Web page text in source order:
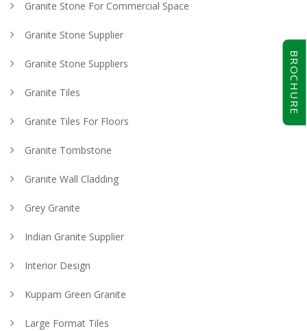
BROCHURE
Granite Stone For Commercial Space
Granite Stone Supplier
Granite Stone Suppliers
Granite Tiles
Granite Tiles For Floors
Granite Tombstone
Granite Wall Cladding
Grey Granite
Indian Granite Supplier
Interior Design
Kuppam Green Granite
Large Format Tiles